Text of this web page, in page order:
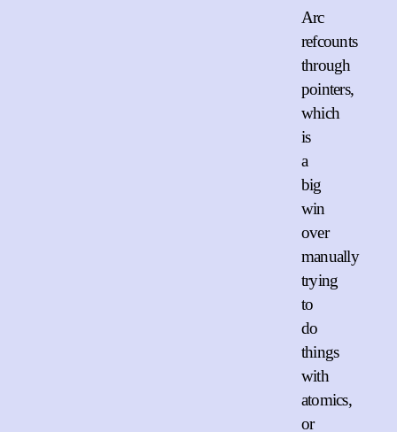
Arc
refcounts
through
pointers,
which
is
a
big
win
over
manually
trying
to
do
things
with
atomics,
or